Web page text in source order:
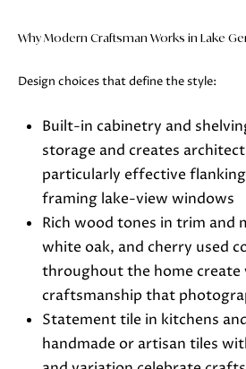
Why Modern Craftsman Works in Lake
Design choices that define the style:
Built-in cabinetry and
storage and creates
particularly effective
framing lake-view windows
Rich wood tones in trim
white oak, and cherry used
throughout the home create
craftsmanship that
Statement tile in kitchens
handmade or artisan tiles